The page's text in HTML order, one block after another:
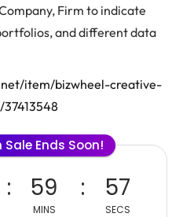
Firm to indicate
and different data
item/bizwheel-creative-
Sale Ends Soon!
59
MINS
57
SECS